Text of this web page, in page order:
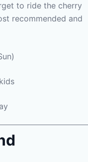
to ride the cherry
recommended and